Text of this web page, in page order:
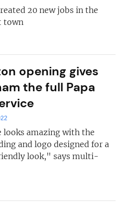
20 new jobs in the
town
opening gives
the full Papa
looks amazing with the
and logo designed for a
look," says multi-